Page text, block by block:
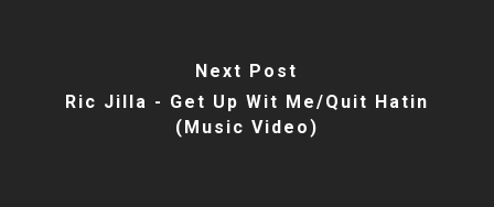
Next Post
Ric Jilla - Get Up Wit Me/Quit Hatin
(Music Video)